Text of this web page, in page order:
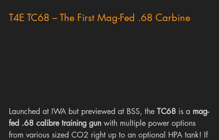
T4E TC68 – The First Mag-Fed .68 Carbine
Launched at IWA but previewed at BSS, the TC68 is a mag-
fed .68 calibre training gun with multiple power options
from various sized CO2 right up to an optional HPA tank! If